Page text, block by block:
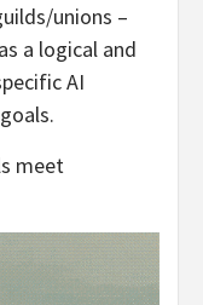
unions –
a logical and
AI
meet